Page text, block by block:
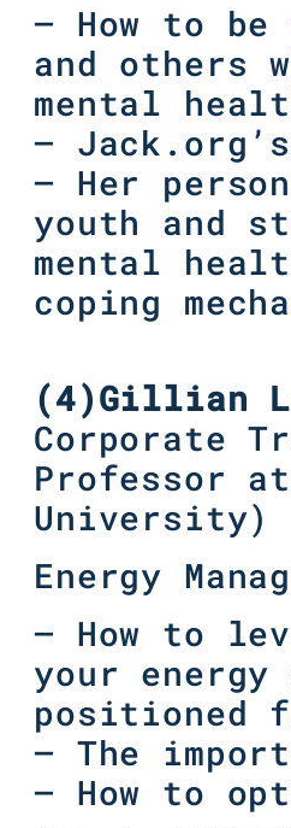
– How to
and others
mental
–
– Her
youth and
mental
coping
(4)Gillian
Corporate
Professor
University)
Energy
– How to
your energy
positioned
– The
– How to